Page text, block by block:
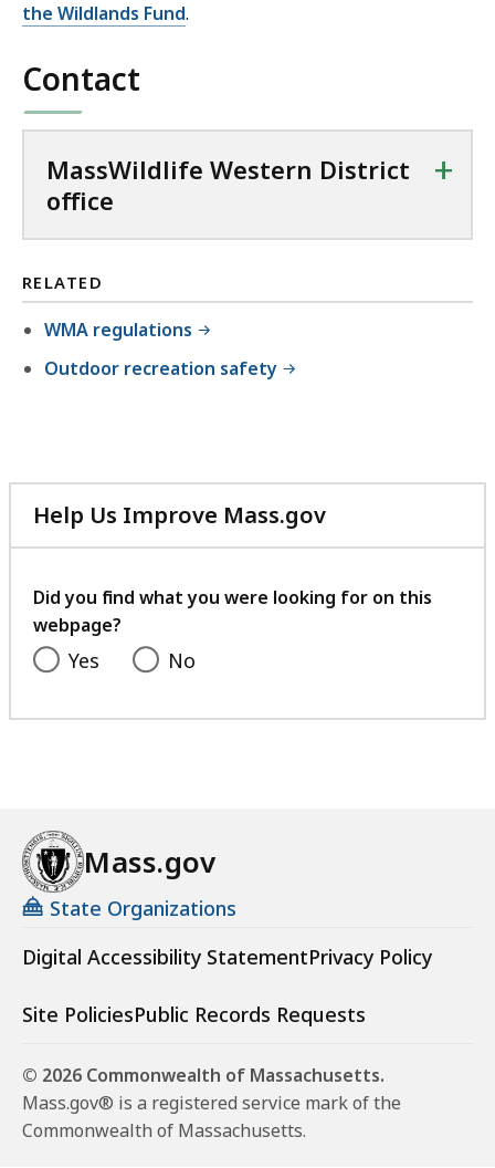
the Wildlands Fund.
Contact
MassWildlife Western District
office
+
RELATED
WMA regulations
Outdoor recreation safety
Help Us Improve Mass.gov
with
feedback
Did you find what you were looking for on this
webpage?
Yes No
Mass.gov
State Organizations
Digital Accessibility StatementPrivacy Policy
Site PoliciesPublic Records Requests
© 2026 Commonwealth of Massachusetts.
Mass.gov® is a registered service mark of the
Commonwealth of Massachusetts.